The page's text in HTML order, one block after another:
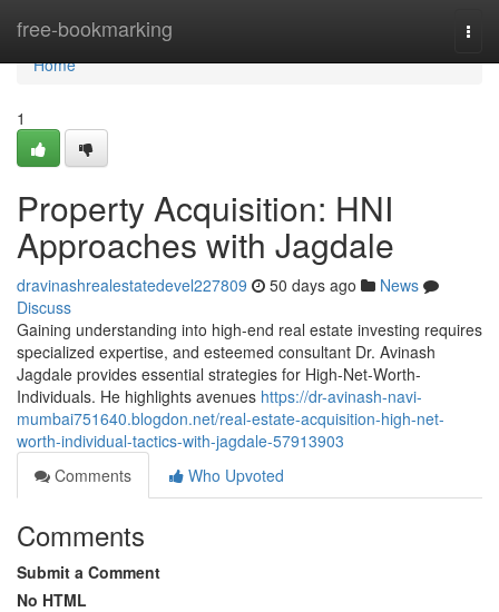
free-bookmarking
Home
Home
1
Property Acquisition: HNI
Approaches with Jagdale
dravinashrealestatedevel227809 50 days ago
News
Discuss
Gaining understanding into high-end real estate investing requires
specialized expertise, and esteemed consultant Dr. Avinash
Jagdale provides essential strategies for High-Net-Worth-
Individuals. He highlights avenues https://dr-avinash-navi-
mumbai751640.blogdon.net/real-estate-acquisition-high-net-
worth-individual-tactics-with-jagdale-57913903
Comments
Who Upvoted
Comments
Submit a Comment
No HTML